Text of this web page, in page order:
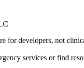
for developers, not
services or find